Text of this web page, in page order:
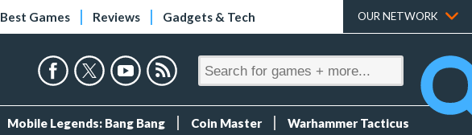
Best Games Reviews Gadgets & Tech OUR NETWORK
Mobile Legends: Bang Bang Coin Master Warhammer Tacticus